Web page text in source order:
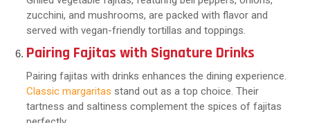
zucchini, and mushrooms, are packed with flavor and
served with vegan-friendly tortillas and toppings.
Pairing Fajitas with Signature Drinks
Pairing fajitas with drinks enhances the dining experience.
Classic margaritas stand out as a top choice. Their
tartness and saltiness complement the spices of fajitas